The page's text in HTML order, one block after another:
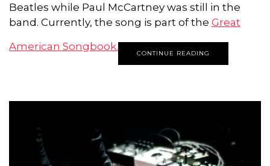
Beatles while Paul McCartney was still in the
band. Currently, the song is part of the Great
American Songbook.
CONTINUE READING